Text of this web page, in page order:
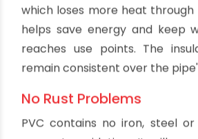
compared to cast iron, ductile
stainless steel piping.
lower thanks to the light
PVC pipe. Repair costs are
initial investment and decades
PVC delivers excellent